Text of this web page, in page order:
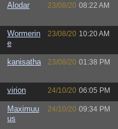
Alodar 23/08/20 08:22 AM
Wormerin
e
23/08/20 10:20 AM
kanisatha 23/08/20 01:38 PM
virion 24/10/20 06:05 PM
Maximuu
us
24/10/20 09:34 PM